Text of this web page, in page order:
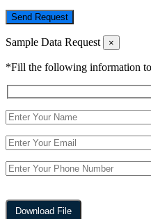
Send Request
Sample Data Request ×
*Fill the following information